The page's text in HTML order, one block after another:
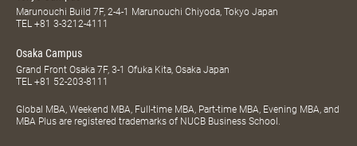
Marunouchi Build 7F, 2-4-1 Marunouchi Chiyoda, Tokyo Japan
TEL +81 3-3212-4111
Osaka Campus
Grand Front Osaka 7F, 3-1 Ofuka Kita, Osaka Japan
TEL +81 52-203-8111
Global MBA, Weekend MBA, Full-time MBA, Part-time MBA, Evening MBA, and
MBA Plus are registered trademarks of NUCB Business School.